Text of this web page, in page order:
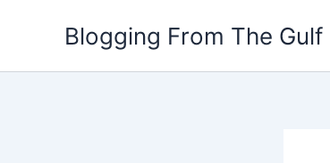
Blogging From The Gulf